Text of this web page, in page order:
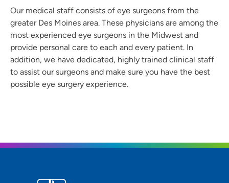
Our medical staff consists of eye surgeons from the
greater Des Moines area. These physicians are among the
most experienced eye surgeons in the Midwest and
provide personal care to each and every patient. In
addition, we have dedicated, highly trained clinical staff
to assist our surgeons and make sure you have the best
possible eye surgery experience.